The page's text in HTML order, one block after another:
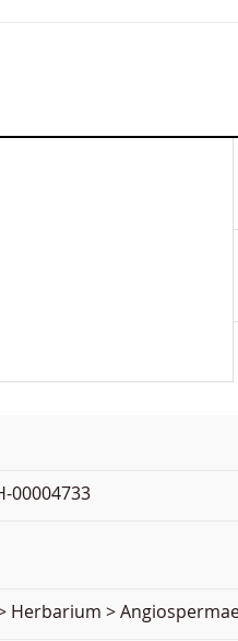
00004733
Herbarium >